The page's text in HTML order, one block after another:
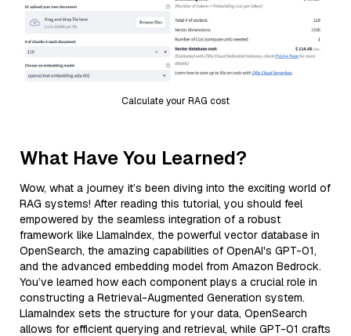
Calculate your RAG cost
What Have You Learned?
Wow, what a journey it’s been diving into the exciting world of
RAG systems! After reading this tutorial, you should feel
empowered by the seamless integration of a robust
framework like LlamaIndex, the powerful vector database in
OpenSearch, the amazing capabilities of OpenAI's GPT-01,
and the advanced embedding model from Amazon Bedrock.
You’ve learned how each component plays a crucial role in
constructing a Retrieval-Augmented Generation system.
LlamaIndex sets the structure for your data, OpenSearch
allows for efficient querying and retrieval, while GPT-01 crafts